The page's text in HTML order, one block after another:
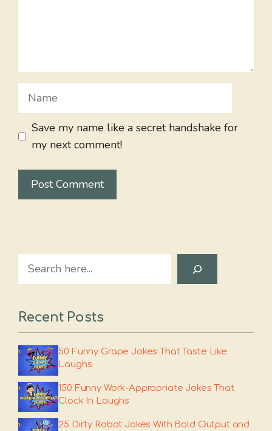
Name
Save my name like a secret handshake for
my next comment!
Search
Recent Posts
50 Funny Grape Jokes That Taste Like
Laughs
150 Funny Work-Appropriate Jokes That
Clock In Laughs
25 Dirty Robot Jokes With Bold Output and